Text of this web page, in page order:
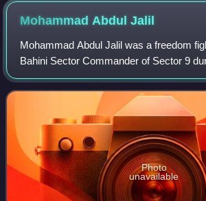
Mohammad AbdulJalil
Mohammad Abdul Jalil was a freedom
Bahini Sector Commander of Sector 9
Bangladesh Liberation War. He was one
members of the political party Jatiyo Sam
Photo
unavailable